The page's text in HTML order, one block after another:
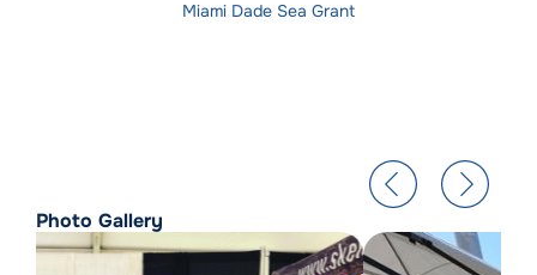
Miami Dade Sea Grant
Photo Gallery